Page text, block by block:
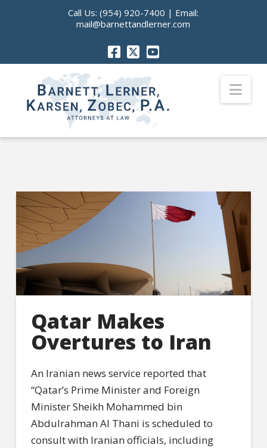
Call Us:(954) 920-7400 | Email:
mail@barnettandlerner.com
Qatar Makes
Overtures to Iran
An Iranian news service reported that
“Qatar’s Prime Minister and Foreign
Minister Sheikh Mohammed bin
Abdulrahman Al Thani is scheduled to
consult with Iranian officials, including